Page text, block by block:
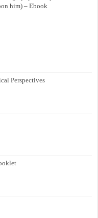
him) – Ebook
Perspectives